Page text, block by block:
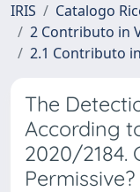
IRIS
Catalogo
2 Contributo in
2.1 Contributo
The
According
2020/2184.
Permissive?